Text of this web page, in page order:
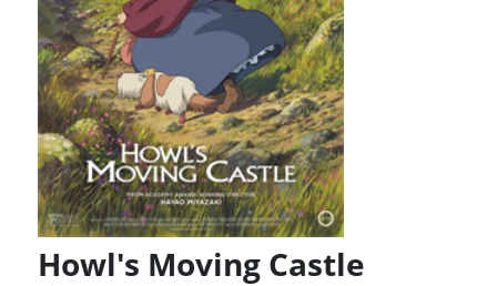
Howl's Moving Castle